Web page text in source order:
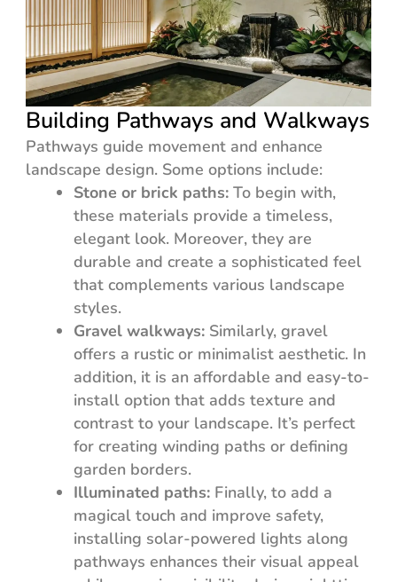
Building Pathways and Walkways
Pathways guide movement and enhance
landscape design. Some options include:
Stone or brick paths:To begin with,
these materials provide a timeless,
elegant look. Moreover, they are
durable and create a sophisticated feel
that complements various landscape
styles.
Gravel walkways:Similarly, gravel
offers a rustic or minimalist aesthetic. In
addition, it is an affordable and easy-to-
install option that adds texture and
contrast to your landscape. It’s perfect
for creating winding paths or defining
garden borders.
Illuminated paths:Finally, to add a
magical touch and improve safety,
installing solar-powered lights along
pathways enhances their visual appeal